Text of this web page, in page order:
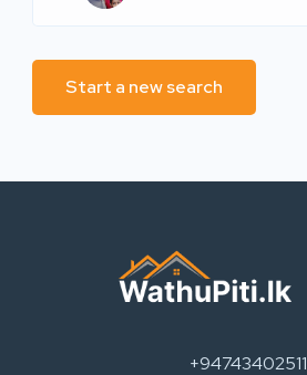
Start a new search
+94743402511